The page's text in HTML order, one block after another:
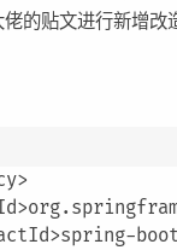
佬的贴文进行新增改